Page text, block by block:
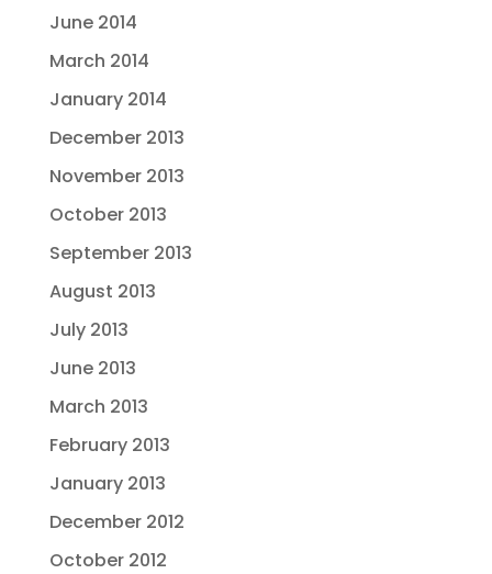
June 2014
March 2014
January 2014
December 2013
November 2013
October 2013
September 2013
August 2013
July 2013
June 2013
March 2013
February 2013
January 2013
December 2012
October 2012